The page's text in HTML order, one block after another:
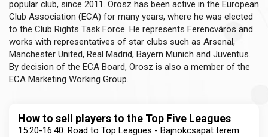
popular club, since 2011. Orosz has been active in the European
Club Association (ECA) for many years, where he was elected
to the Club Rights Task Force. He represents Ferencváros and
works with representatives of star clubs such as Arsenal,
Manchester United, Real Madrid, Bayern Munich and Juventus.
By decision of the ECA Board, Orosz is also a member of the
ECA Marketing Working Group.
How to sell players to the Top Five Leagues
15:20-16:40: Road to Top Leagues - Bajnokcsapat terem